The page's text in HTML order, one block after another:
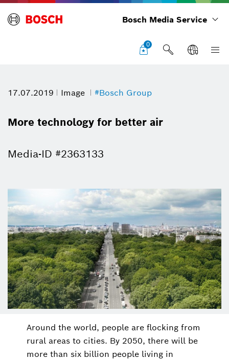
Bosch Media Service
0
17.07.2019 Image #Bosch Group
More technology for better air
Media-ID #2363133
Around the world, people are flocking from
rural areas to cities. By 2050, there will be
more than six billion people living in